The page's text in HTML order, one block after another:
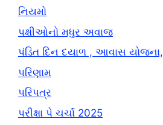
નિયમો
પક્ષીઓનો મધુર અવાજ
પંડિત દિન દયાળ , આવાસ યોજના,
પરિણામ
પરિપત્ર
પરીક્ષા પે ચર્ચા 2025